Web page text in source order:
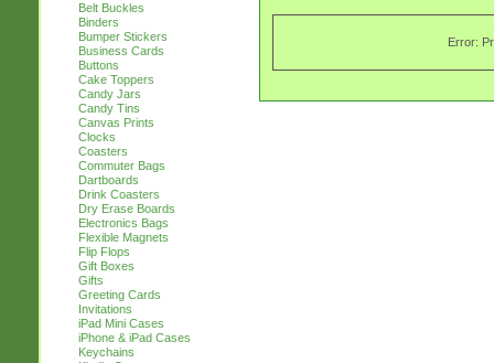
Belt Buckles
Binders
Bumper Stickers
Business Cards
Buttons
Cake Toppers
Candy Jars
Candy Tins
Canvas Prints
Clocks
Coasters
Commuter Bags
Dartboards
Drink Coasters
Dry Erase Boards
Electronics Bags
Flexible Magnets
Flip Flops
Gift Boxes
Gifts
Greeting Cards
Invitations
iPad Mini Cases
iPhone & iPad Cases
Keychains
Error: